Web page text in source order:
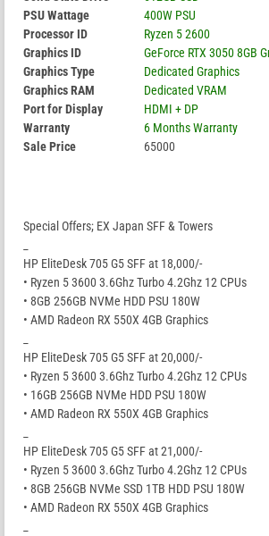
PSU Wattage
400W PSU
Processor ID
Ryzen 5 2600
Graphics ID
GeForce RTX 3050 8GB
Graphics Type
Dedicated Graphics
Graphics RAM
Dedicated VRAM
Port for Display
HDMI + DP
Warranty
6 Months Warranty
Sale Price
65000
Special Offers; EX Japan SFF & Towers
HP EliteDesk 705 G5 SFF at 18,000/-
• Ryzen 5 3600 3.6Ghz Turbo 4.2Ghz 12 CPUs
• 8GB 256GB NVMe HDD PSU 180W
• AMD Radeon RX 550X 4GB Graphics
HP EliteDesk 705 G5 SFF at 20,000/-
• Ryzen 5 3600 3.6Ghz Turbo 4.2Ghz 12 CPUs
• 16GB 256GB NVMe HDD PSU 180W
• AMD Radeon RX 550X 4GB Graphics
HP EliteDesk 705 G5 SFF at 21,000/-
• Ryzen 5 3600 3.6Ghz Turbo 4.2Ghz 12 CPUs
• 8GB 256GB NVMe SSD 1TB HDD PSU 180W
• AMD Radeon RX 550X 4GB Graphics